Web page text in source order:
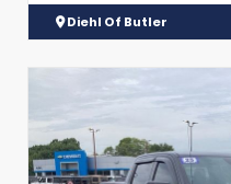
Diehl Of Butler